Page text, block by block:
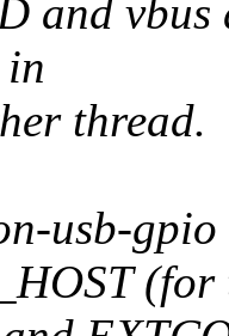
and vbus
in
thread.
usb-gpio
(for